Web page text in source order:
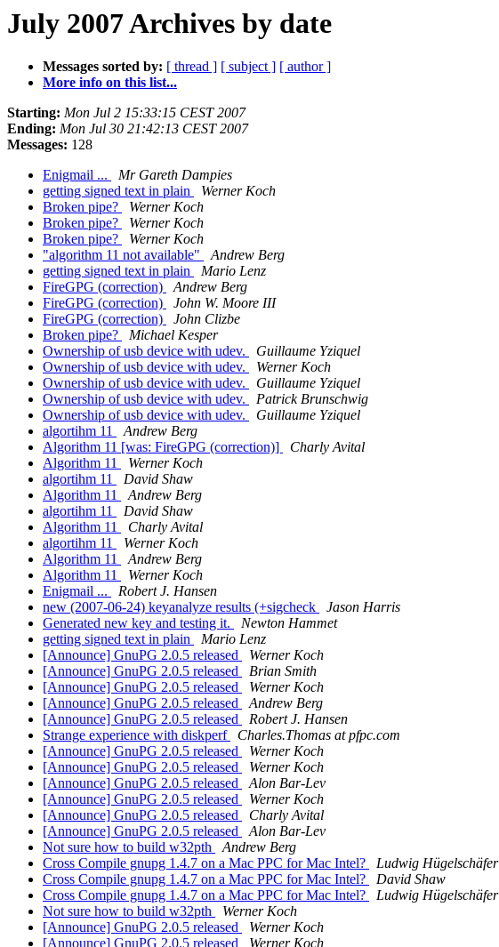
July 2007 Archives by date
Messages sorted by: [ thread ] [ subject ] [ author ]
More info on this list...
Starting: Mon Jul 2 15:33:15 CEST 2007
Ending: Mon Jul 30 21:42:13 CEST 2007
Messages: 128
Enigmail ...
Mr Gareth Dampies
getting signed text in plain
Werner Koch
Broken pipe?
Werner Koch
Broken pipe?
Werner Koch
Broken pipe?
Werner Koch
"algorithm 11 not available"
Andrew Berg
getting signed text in plain
Mario Lenz
FireGPG (correction)
Andrew Berg
FireGPG (correction)
John W. Moore III
FireGPG (correction)
John Clizbe
Broken pipe?
Michael Kesper
Ownership of usb device with udev.
Guillaume Yziquel
Ownership of usb device with udev.
Werner Koch
Ownership of usb device with udev.
Guillaume Yziquel
Ownership of usb device with udev.
Patrick Brunschwig
Ownership of usb device with udev.
Guillaume Yziquel
algortihm 11
Andrew Berg
Algorithm 11 [was: FireGPG (correction)]
Charly Avital
Algorithm 11
Werner Koch
algortihm 11
David Shaw
Algorithm 11
Andrew Berg
algortihm 11
David Shaw
Algorithm 11
Charly Avital
algortihm 11
Werner Koch
Algorithm 11
Andrew Berg
Algorithm 11
Werner Koch
Enigmail ...
Robert J. Hansen
new (2007-06-24) keyanalyze results (+sigcheck
Jason Harris
Generated new key and testing it.
Newton Hammet
getting signed text in plain
Mario Lenz
[Announce] GnuPG 2.0.5 released
Werner Koch
[Announce] GnuPG 2.0.5 released
Brian Smith
[Announce] GnuPG 2.0.5 released
Werner Koch
[Announce] GnuPG 2.0.5 released
Andrew Berg
[Announce] GnuPG 2.0.5 released
Robert J. Hansen
Strange experience with diskperf
Charles.Thomas at pfpc.com
[Announce] GnuPG 2.0.5 released
Werner Koch
[Announce] GnuPG 2.0.5 released
Werner Koch
[Announce] GnuPG 2.0.5 released
Alon Bar-Lev
[Announce] GnuPG 2.0.5 released
Werner Koch
[Announce] GnuPG 2.0.5 released
Charly Avital
[Announce] GnuPG 2.0.5 released
Alon Bar-Lev
Not sure how to build w32pth
Andrew Berg
Cross Compile gnupg 1.4.7 on a Mac PPC for Mac Intel?
Ludwig Hügelschäfer
Cross Compile gnupg 1.4.7 on a Mac PPC for Mac Intel?
David Shaw
Cross Compile gnupg 1.4.7 on a Mac PPC for Mac Intel?
Ludwig Hügelschäfer
Not sure how to build w32pth
Werner Koch
[Announce] GnuPG 2.0.5 released
Werner Koch
[Announce] GnuPG 2.0.5 released
Werner Koch